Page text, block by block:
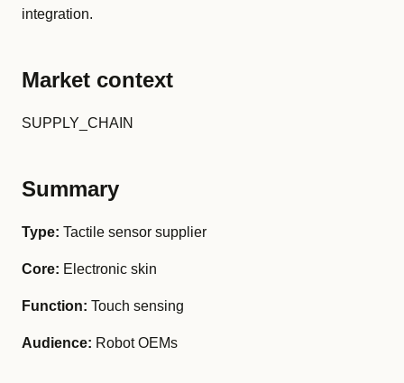
integration.
Market context
SUPPLY_CHAIN
Summary
Type: Tactile sensor supplier
Core: Electronic skin
Function: Touch sensing
Audience: Robot OEMs